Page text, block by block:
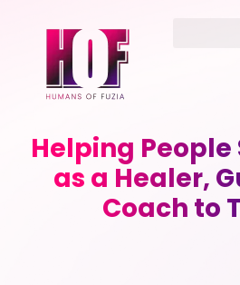
Helping
as a Healer,
Coach to